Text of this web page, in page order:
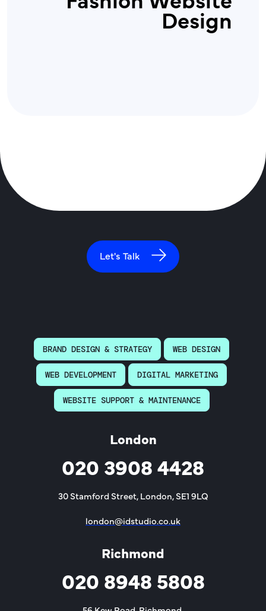
Design
Let's Talk
BRAND DESIGN & STRATEGY WEB DESIGN
WEB DEVELOPMENT DIGITAL MARKETING
WEBSITE SUPPORT & MAINTENANCE
London
020 3908 4428
30 Stamford Street, London, SE1 9LQ
london@idstudio.co.uk
Richmond
020 8948 5808